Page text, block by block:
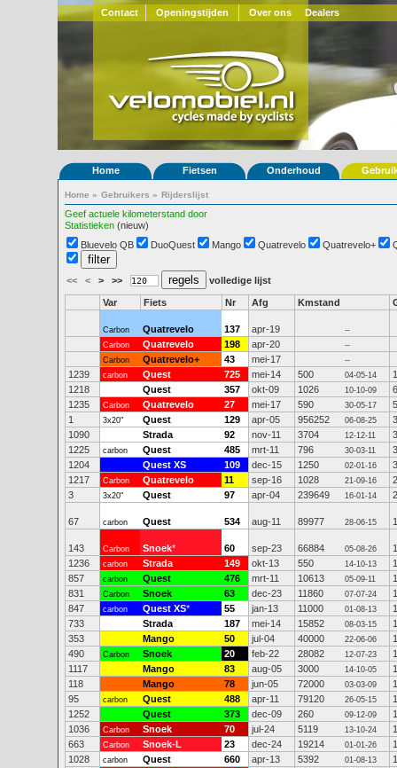
Contact Openingstijden Over ons Dealers
Home Fietsen Onderhoud
Home » Gebruikers » Rijderslijst
Geef actuele kilometerstand door
Statistieken (nieuw)
Bluevelo QB
DuoQuest Mango Quatrevelo Quatrevelo+
<< < > >> volledige lijst
Var Fiets Nr Afg Kmstand
Carbon Quatrevelo 137 apr-19
--
Carbon
Quatrevelo 198 apr-20
--
Carbon
Quatrevelo+ 43 mei-17 --
1239 carbon Quest 725 mei-14 500 04-05-14
1218
Quest 357 okt-09 1026 10-10-09
1235
Carbon Quatrevelo 27 mei-17 590 30-05-17
1
3x20" Quest 129 apr-05 956252 06-08-25
1090
Strada 92 nov-11 3704 12-12-11
1225
carbon Quest 485 mrt-11 796 30-03-11
1204
Quest XS 109 dec-15 1250 02-01-16
1217
Carbon Quatrevelo 11 sep-16 1028 21-09-16
3
3x20" Quest 97 apr-04 239649 16-01-14
67 carbon Quest 534 aug-11 89977 28-06-15
143 Carbon Snoek* 60 sep-23 66884 05-08-26
1236
carbon Strada 149 okt-13 550 14-10-13
857
carbon Quest 476 mrt-11 10613 05-09-11
831
Carbon Snoek 63 dec-23 11860 07-07-24
847
carbon Quest XS* 55 jan-13 11000 01-08-13
733
Strada 187 mei-14 15852 08-03-15
353
Mango 50 jul-04 40000 22-06-06
490
Carbon Snoek 20 feb-22 28082 12-07-23
1117
Mango 83 aug-05 3000 14-10-05
118
Mango 78 jun-05 72000 03-03-09
95
carbon Quest 488 apr-11 79120 26-05-15
1252
Quest 373 dec-09 260 09-12-09
1036
Carbon Snoek 70 jul-24 5119 13-10-24
663
Carbon Snoek-L 23 dec-24 19214 01-01-26
1028
carbon Quest 660 apr-13 5392 01-08-13